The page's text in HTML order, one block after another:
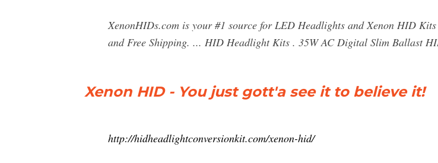
XenonHIDs.com is your #1 source for LED Headlights and Xenon HID
and Free Shipping. ... HID Headlight Kits . 35W AC Digital Slim Ballast
Xenon HID - You just gott'a see it to believe it!
http://hidheadlightconversionkit.com/xenon-hid/